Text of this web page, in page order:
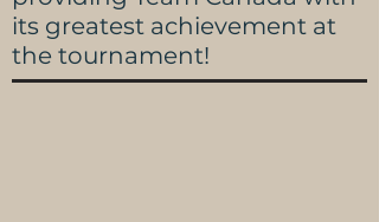
its greatest achievement at
the tournament!